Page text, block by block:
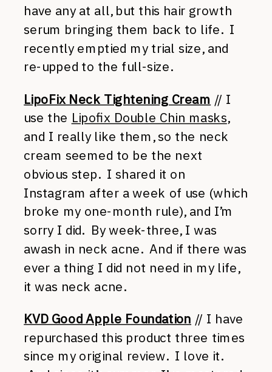
have any at all, but this hair growth
serum bringing them back to life. I
recently emptied my trial size, and
re-upped to the full-size.
LipoFix Neck Tightening Cream // I
use the Lipofix Double Chin masks,
and I really like them, so the neck
cream seemed to be the next
obvious step. I shared it on
Instagram after a week of use (which
broke my one-month rule), and I’m
sorry I did. By week-three, I was
awash in neck acne. And if there was
ever a thing I did not need in my life,
it was neck acne.
KVD Good Apple Foundation // I have
repurchased this product three times
since my original review. I love it.